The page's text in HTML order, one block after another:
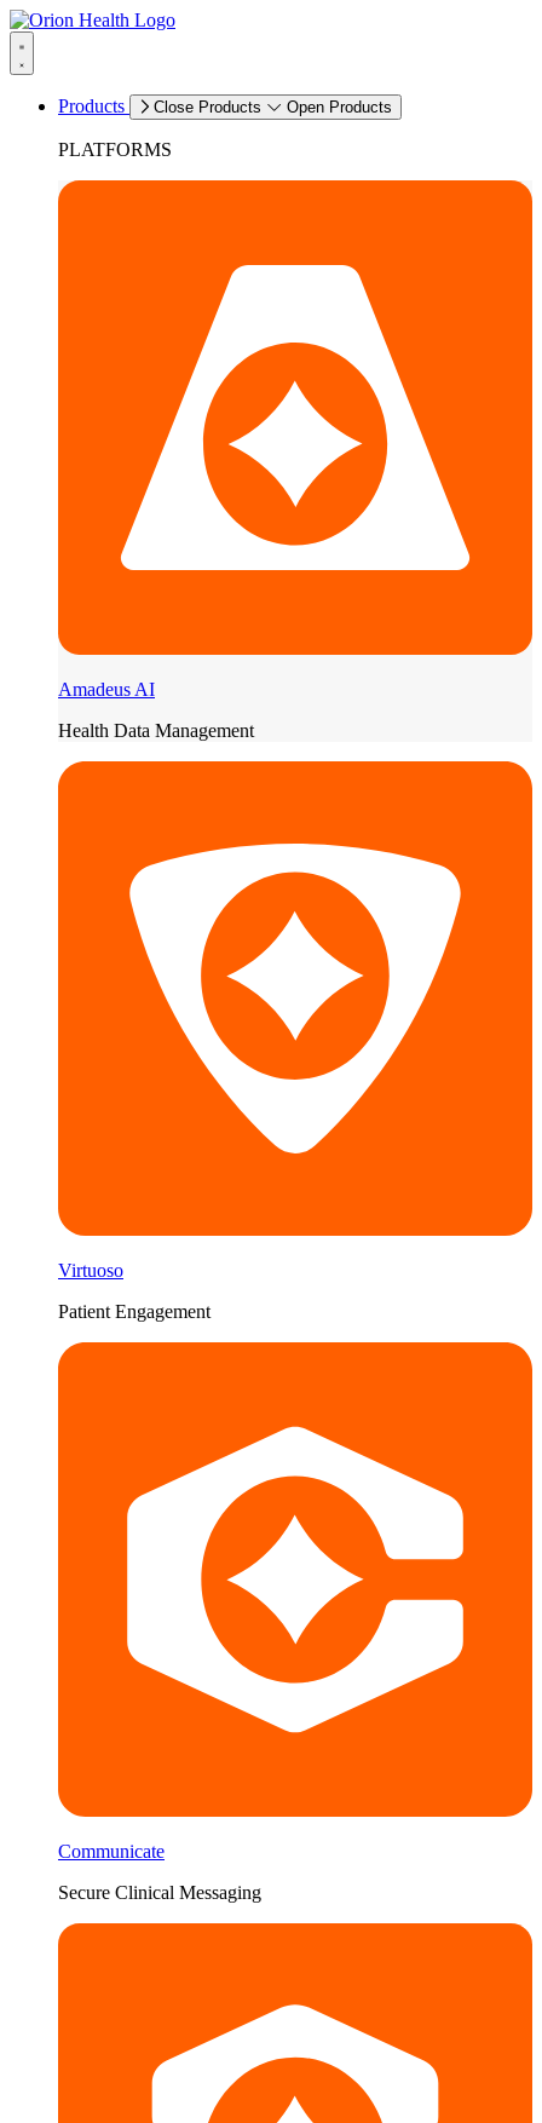
Products Close Products Open Products
PLATFORMS
Amadeus AI
Health Data Management
Virtuoso
Patient Engagement
Communicate
Secure Clinical Messaging